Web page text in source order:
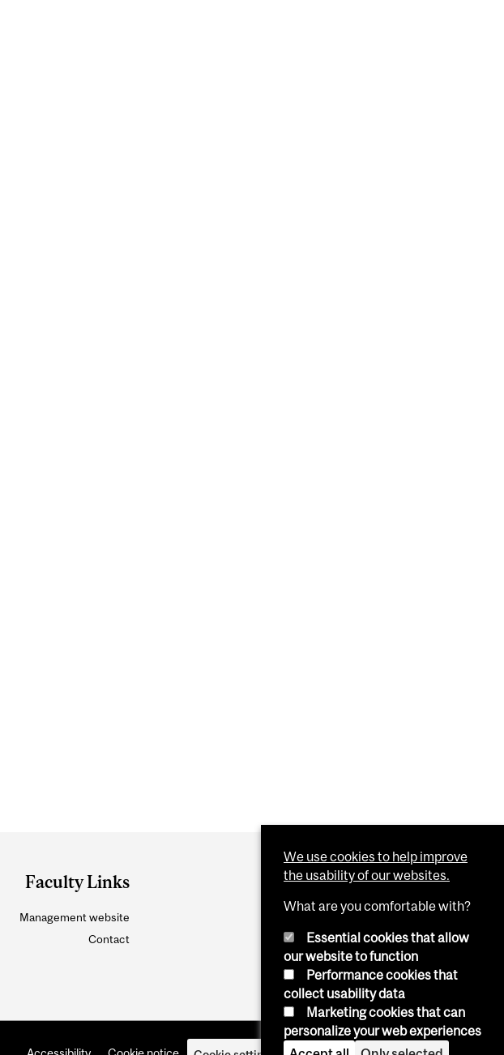
Faculty Links
Management website
Contact
We use cookies to help improve
the usability of our websites.
What are you comfortable with?
Essential cookies that allow
our website to function
Performance cookies that
collect usability data
Marketing cookies that can
personalize your web experiences